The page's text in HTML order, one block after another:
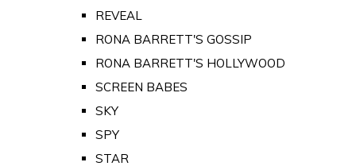
REVEAL
RONA BARRETT'S GOSSIP
RONA BARRETT'S HOLLYWOOD
SCREEN BABES
SKY
SPY
STAR